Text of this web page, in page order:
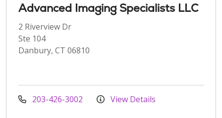
Advanced Imaging Specialists LLC
2 Riverview Dr
Ste 104
Danbury, CT 06810
203-426-3002 View Details